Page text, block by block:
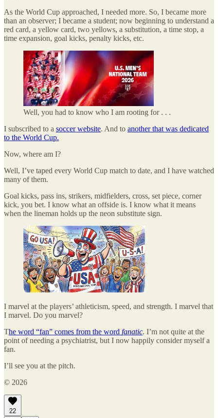
As the World Cup approached, I needed more. So, I became more
than an observer; I became a student; now beginning to understand a
red card, a yellow card, two yellows, a substitution, a time stop, a
time expansion, goal kicks, penalty kicks, etc.
Well, you had to know who I am rooting for . . .
I subscribed to a soccer website. And to another that was dedicated
to the World Cup.
Now, where am I?
Well, I’ve taped every World Cup match to date, and I have watched
many of them.
Goal kicks, pass ins, strikers, midfielders, cross, set piece, corner
kick, you bet. I know what an offside is. I know what it means
when the lineman holds up the neon substitute sign.
I marvel at the players’ athleticism, speed, and strength. I marvel that
I marvel. Do you marvel?
The word “fan” comes from the word fanatic. I’m not quite at the
point of needing a psychiatrist, but I now happily consider myself a
fan.
I’ll see you at the pitch.
© 2026
22